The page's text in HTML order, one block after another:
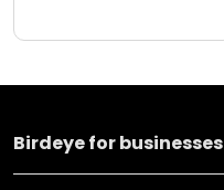
Birdeye for businesses